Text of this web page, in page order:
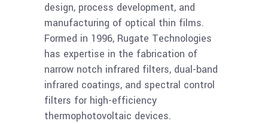
design, process development, and
manufacturing of optical thin films.
Formed in 1996, Rugate Technologies
has expertise in the fabrication of
narrow notch infrared filters, dual-band
infrared coatings, and spectral control
filters for high-efficiency
thermophotovoltaic devices.